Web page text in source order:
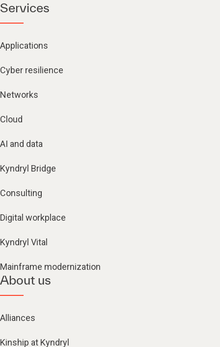
Services
Applications
Cyber resilience
Networks
Cloud
AI and data
Kyndryl Bridge
Consulting
Digital workplace
Kyndryl Vital
Mainframe modernization
About us
Alliances
Kinship at Kyndryl